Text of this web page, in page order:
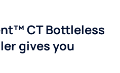
CT Bottleless
gives you